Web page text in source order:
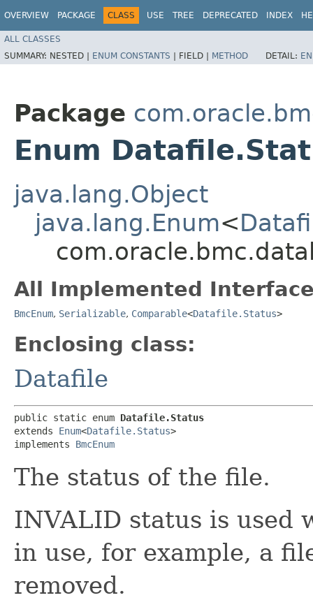
OVERVIEW PACKAGE CLASS USE TREE DEPRECATED INDEX
ALL CLASSES
SUMMARY: NESTED | ENUM CONSTANTS | FIELD | METHOD DETAIL:
Package
Enum
java.lang.Object
java.lang.Enum<
All Implemented
BmcEnum, Serializable, Comparable<Datafile.Status>
Enclosing class:
Datafile
public static enum Datafile.Status
extends Enum<Datafile.Status>
implements BmcEnum
The status of the file.
INVALID status is used
in use, for example, a
removed.